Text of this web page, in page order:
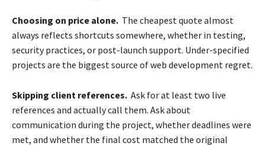
Choosing on price alone. The cheapest quote almost
always reflects shortcuts somewhere, whether in testing,
security practices, or post-launch support. Under-specified
projects are the biggest source of web development regret.
Skipping client references. Ask for at least two live
references and actually call them. Ask about
communication during the project, whether deadlines were
met, and whether the final cost matched the original